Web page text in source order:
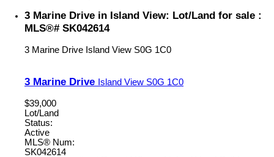
3 Marine Drive in Island View: Lot/Land for sale :
MLS®# SK042614
3 Marine Drive Island View S0G 1C0
3 Marine Drive Island View S0G 1C0
$39,000
Lot/Land
Status:
Active
MLS® Num:
SK042614